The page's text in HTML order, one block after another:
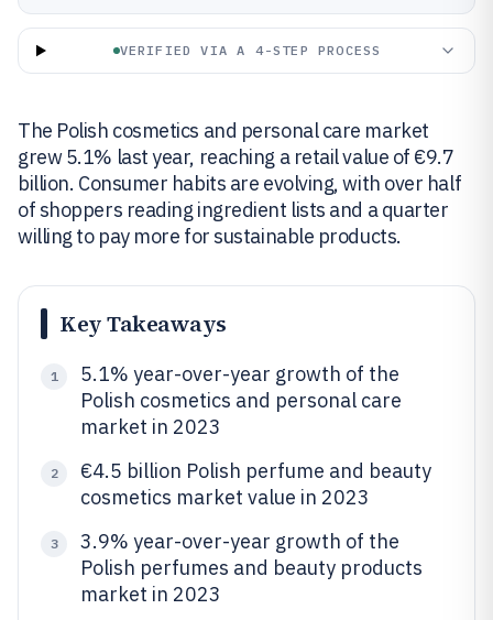
VERIFIED VIA A 4-STEP PROCESS
The Polish cosmetics and personal care market
grew 5.1% last year, reaching a retail value of €9.7
billion. Consumer habits are evolving, with over half
of shoppers reading ingredient lists and a quarter
willing to pay more for sustainable products.
Key Takeaways
1
5.1% year-over-year growth of the
Polish cosmetics and personal care
market in 2023
2
€4.5 billion Polish perfume and beauty
cosmetics market value in 2023
3
3.9% year-over-year growth of the
Polish perfumes and beauty products
market in 2023